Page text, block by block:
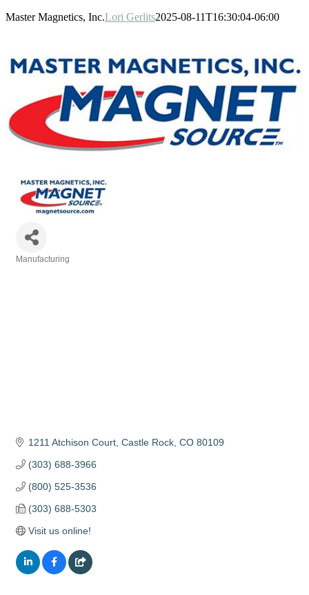
Master Magnetics, Inc.Lori Gerlits2025-08-11T16:30:04-06:00
Manufacturing
1211 Atchison Court Castle Rock CO 80109
(303) 688-3966
(800) 525-3536
(303) 688-5303
Visit us online!